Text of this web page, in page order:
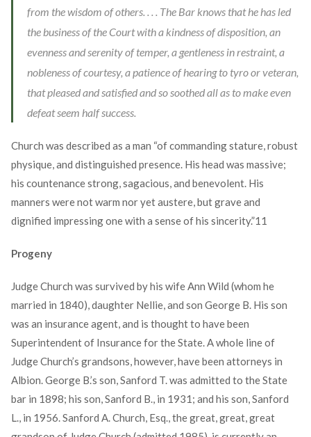
from the wisdom of others. . . . The Bar knows that he has led
the business of the Court with a kindness of disposition, an
evenness and serenity of temper, a gentleness in restraint, a
nobleness of courtesy, a patience of hearing to tyro or veteran,
that pleased and satisfied and so soothed all as to make even
defeat seem half success.
Church was described as a man “of commanding stature, robust
physique, and distinguished presence. His head was massive;
his countenance strong, sagacious, and benevolent. His
manners were not warm nor yet austere, but grave and
dignified impressing one with a sense of his sincerity.”11
Progeny
Judge Church was survived by his wife Ann Wild (whom he
married in 1840), daughter Nellie, and son George B. His son
was an insurance agent, and is thought to have been
Superintendent of Insurance for the State. A whole line of
Judge Church’s grandsons, however, have been attorneys in
Albion. George B.’s son, Sanford T. was admitted to the State
bar in 1898; his son, Sanford B., in 1931; and his son, Sanford
L., in 1956. Sanford A. Church, Esq., the great, great, great